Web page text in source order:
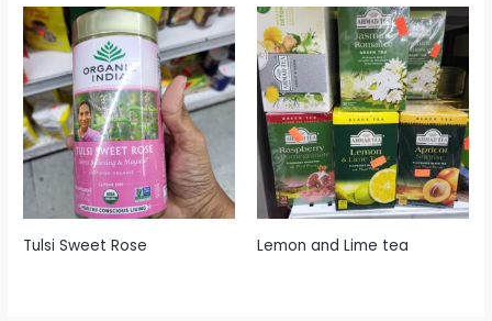
Tulsi Sweet Rose Lemon and Lime tea